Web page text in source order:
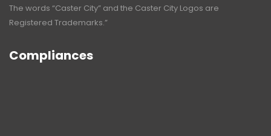
The words “Caster City” and the Caster City Logos are
Registered Trademarks.”
Compliances